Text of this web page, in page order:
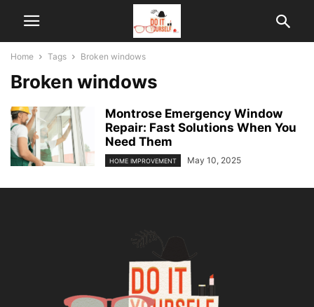
Home Tags Broken windows
Broken windows
Montrose Emergency Window
Repair: Fast Solutions When You
Need Them
HOME IMPROVEMENT May 10, 2025